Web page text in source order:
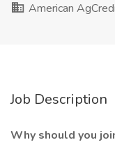
American
Job Description
Why should you